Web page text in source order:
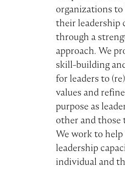
organizations to
their leadership
through a
approach. We
skill-building
for leaders to
values and
purpose as
other and those
We work to
leadership
individual and